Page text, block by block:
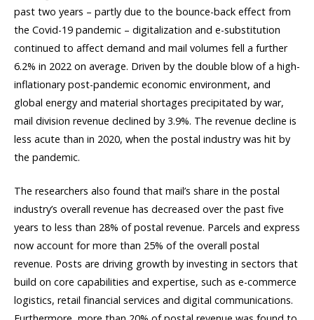
past two years – partly due to the bounce-back effect from
the Covid-19 pandemic – digitalization and e-substitution
continued to affect demand and mail volumes fell a further
6.2% in 2022 on average. Driven by the double blow of a high-
inflationary post-pandemic economic environment, and
global energy and material shortages precipitated by war,
mail division revenue declined by 3.9%. The revenue decline is
less acute than in 2020, when the postal industry was hit by
the pandemic.
The researchers also found that mail’s share in the postal
industry’s overall revenue has decreased over the past five
years to less than 28% of postal revenue. Parcels and express
now account for more than 25% of the overall postal
revenue. Posts are driving growth by investing in sectors that
build on core capabilities and expertise, such as e-commerce
logistics, retail financial services and digital communications.